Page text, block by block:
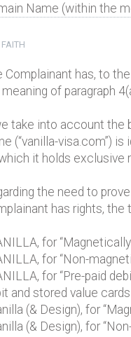
Name (within the
Complainant has, to
of paragraph
take into account the
(“vanilla-visa.com”)
it holds exclusive
the need to
has rights,
for
for “Non-
for “Pre-paid
and stored value
(& Design), for
(& Design), for